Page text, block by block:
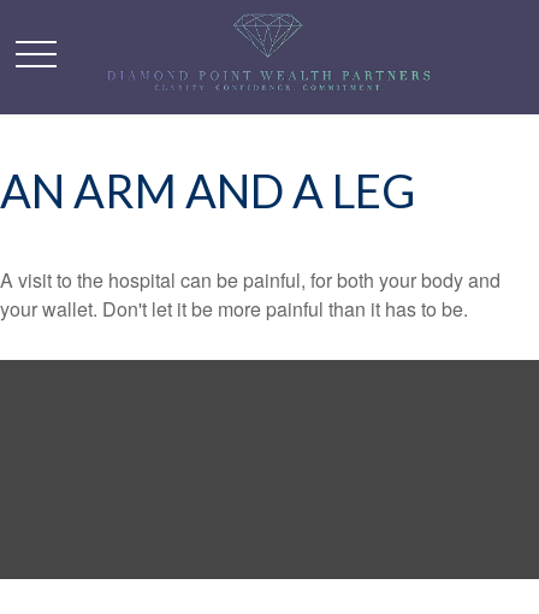
AN ARM AND A LEG
A visit to the hospital can be painful, for both your body and
your wallet. Don't let it be more painful than it has to be.